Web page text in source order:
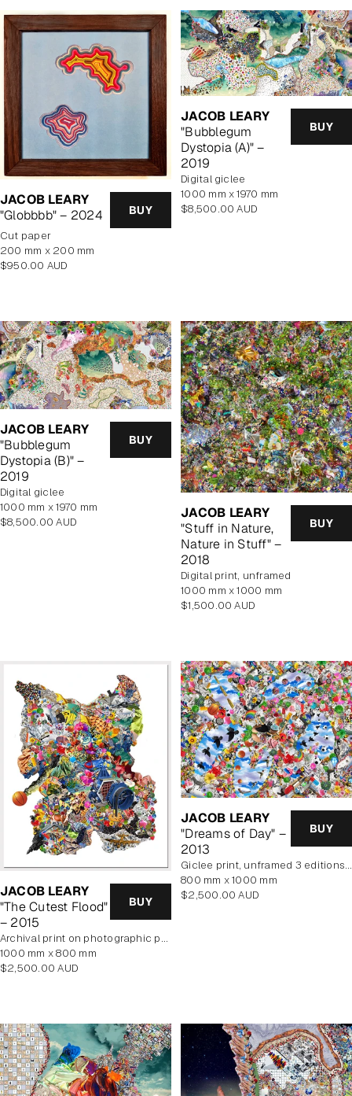
JACOB LEARY
"Globbbb" – 2024
BUY
cut paper
200 mm x 200 mm
Regular
$950.00 AUD
JACOB LEARY
"Bubblegum
Dystopia (A)" –
2019
BUY
Digital giclee
1000 mm x 1970 mm
Regular
$8,500.00 AUD
JACOB LEARY
"Bubblegum
Dystopia (B)" –
2019
BUY
Digital giclee
1000 mm x 1970 mm
Regular
$8,500.00 AUD
JACOB LEARY
"Stuff in Nature,
Nature in Stuff" –
2018
BUY
digital print, unframed
1000 mm x 1000 mm
Regular
$1,500.00 AUD
JACOB LEARY
"The Cutest Flood"
– 2015
BUY
archival print on photographic paper
1000 mm x 800 mm
Regular
$2,500.00 AUD
JACOB LEARY
"Dreams of Day" –
2013
BUY
Giclee print, unframed 3 editions of 2 remaining
800 mm x 1000 mm
Regular
$2,500.00 AUD